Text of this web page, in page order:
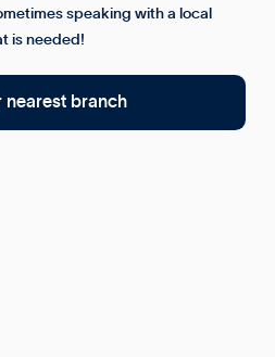
speaking with a local
is needed!
nearest branch